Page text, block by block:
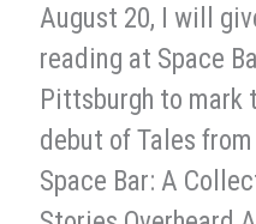
August 20, I will
reading at Space
Pittsburgh to mark
debut of Tales from
Space Bar: A